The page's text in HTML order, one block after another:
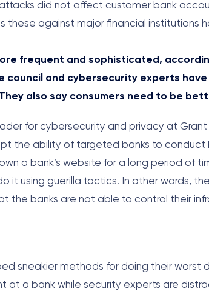
did not affect customer bank
these against major financial institutions
frequent and sophisticated,
council and cybersecurity experts
also say consumers need to be
for cybersecurity and privacy at
the ability of targeted banks to conduct
a bank’s website for a long period of
it using guerilla tactics. In other words,
the banks are not able to control their
sneakier methods for doing their worst
at a bank while security experts are